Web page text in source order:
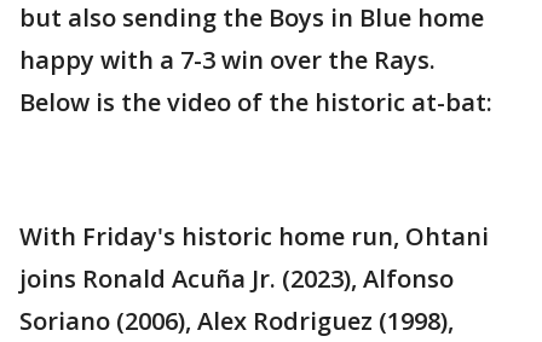
but also sending the Boys in Blue home
happy with a 7-3 win over the Rays.
Below is the video of the historic at-bat:
With Friday's historic home run, Ohtani
joins Ronald Acuña Jr. (2023), Alfonso
Soriano (2006), Alex Rodriguez (1998),